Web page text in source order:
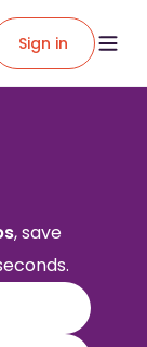
Sign in
, save